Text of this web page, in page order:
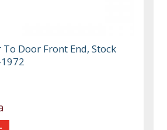
Door Front End, Stock